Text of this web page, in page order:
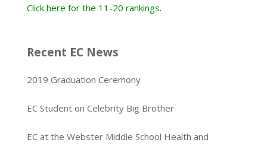
Click here for the 11-20 rankings.
Recent EC News
2019 Graduation Ceremony
EC Student on Celebrity Big Brother
EC at the Webster Middle School Health and